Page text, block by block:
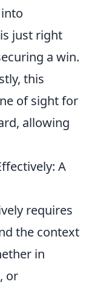
just right
a win.
this
of sight for
allowing
A
requires
the context
in
or